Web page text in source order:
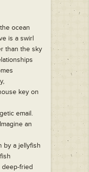
ocean
is a swirl
than the sky
key on
email.
an
by a jellyfish
deep-fried